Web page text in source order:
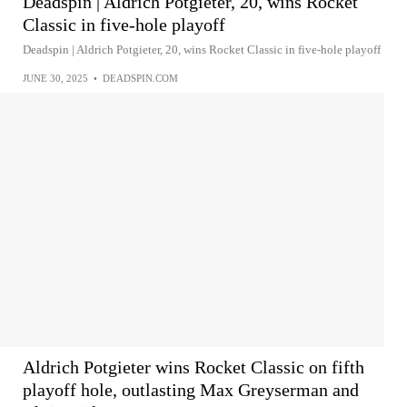
Classic in five-hole playoff
Deadspin | Aldrich Potgieter, 20, wins Rocket Classic in five-hole playoff
JUNE 30, 2025 • DEADSPIN.COM
Aldrich Potgieter wins Rocket Classic on fifth
playoff hole, outlasting Max Greyserman and